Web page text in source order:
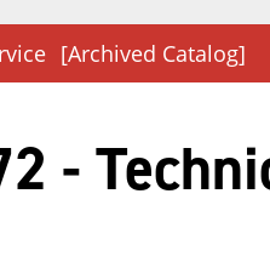
[Archived Catalog]
-